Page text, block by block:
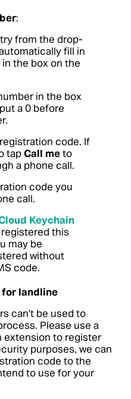
:
from the drop-
fill in
the box on the
in the box
a 0 before
code. If
tapCall meto
a phone call.
code you
call.
Keychain
this
may be
without
code.
for landline
can't be used to
Please use a
extension to register
purposes, we can
code to the
to use for your